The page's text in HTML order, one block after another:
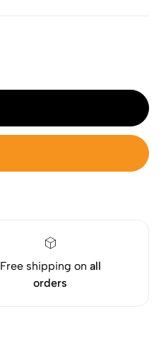
Free shipping on all
orders